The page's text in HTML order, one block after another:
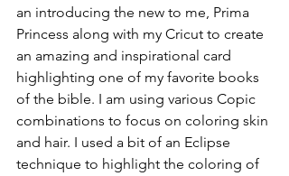
an introducing the new to me, Prima
Princess along with my Cricut to create
an amazing and inspirational card
highlighting one of my favorite books
of the bible. I am using various Copic
combinations to focus on coloring skin
and hair. I used a bit of an Eclipse
technique to highlight the coloring of